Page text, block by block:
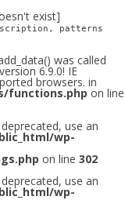
exist]
patterns
was called
6.9.0! IE
browsers. in
functions.php on line
use an
wp-
on line 302
use an
wp-